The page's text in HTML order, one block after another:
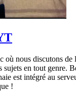
où nous discutons de
sujets en tout genre.
est intégré au
!